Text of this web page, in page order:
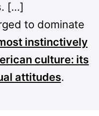
[…]
to dominate
instinctively
culture: its
attitudes.